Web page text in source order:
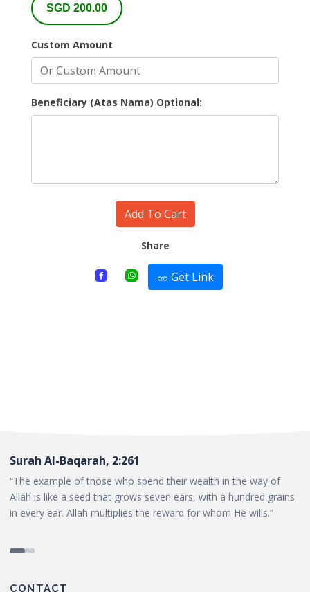
SGD 200.00
Custom Amount
Beneficiary (Atas Nama) Optional:
Add To Cart
Share
Get Link
Surah Al-Baqarah, 2:261
“The example of those who spend their wealth in the way of
Allah is like a seed that grows seven ears, with a hundred grains
in every ear. Allah multiplies the reward for whom He wills.”
CONTACT